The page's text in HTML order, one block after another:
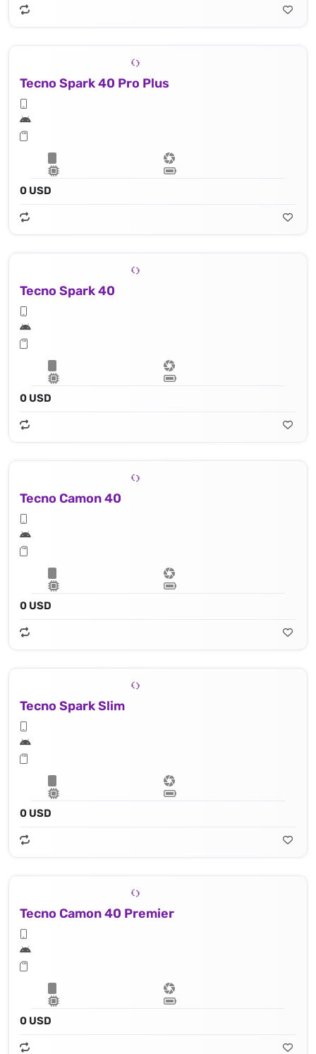
Tecno Spark 40 Pro Plus
0 USD
Tecno Spark 40
0 USD
Tecno Camon 40
0 USD
Tecno Spark Slim
0 USD
Tecno Camon 40 Premier
0 USD